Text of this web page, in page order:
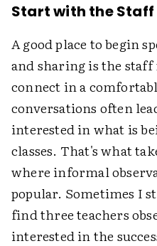
Start with the Staff
A good place to begin
and sharing is the staff
connect in a
conversations often
interested in what is
classes. That's what
where informal
popular. Sometimes I
find three teachers
interested in the